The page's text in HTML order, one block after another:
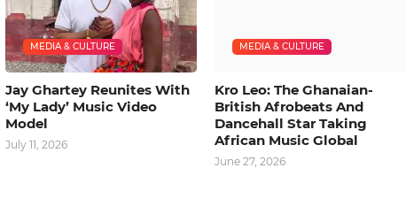
MEDIA & CULTURE
Jay Ghartey Reunites With
‘My Lady’ Music Video
Model
July 11, 2026
MEDIA & CULTURE
Kro Leo: The Ghanaian-
British Afrobeats And
Dancehall Star Taking
African Music Global
June 27, 2026